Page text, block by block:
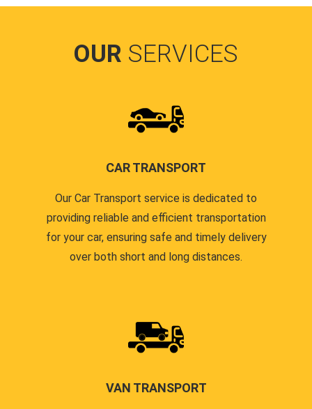
OUR SERVICES
CAR TRANSPORT
Our Car Transport service is dedicated to
providing reliable and efficient transportation
for your car, ensuring safe and timely delivery
over both short and long distances.
VAN TRANSPORT